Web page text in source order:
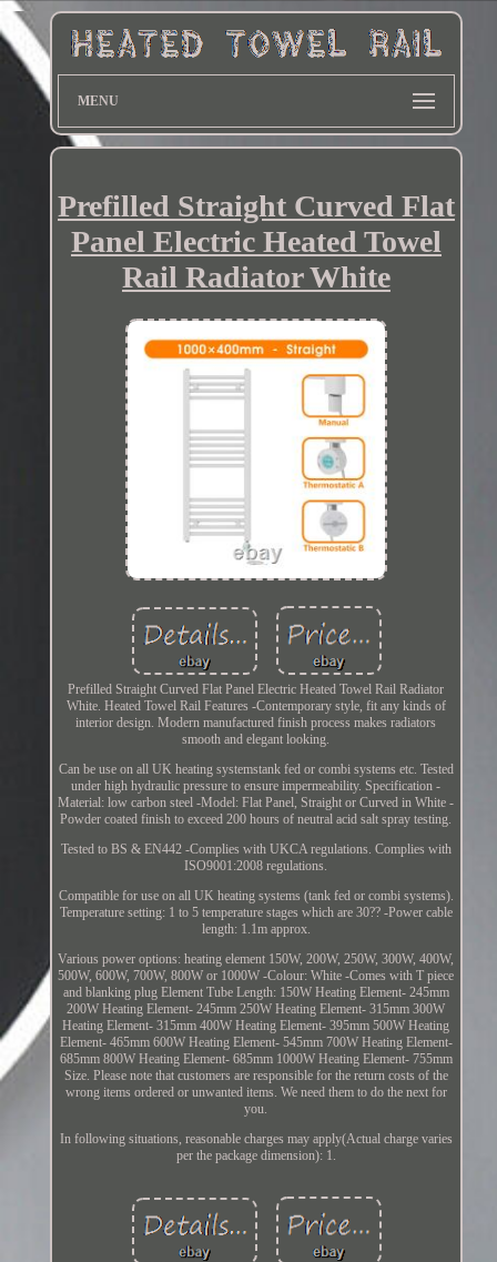
MENU
Prefilled Straight Curved Flat
Panel Electric Heated Towel
Rail Radiator White
Prefilled Straight Curved Flat Panel Electric Heated Towel Rail Radiator
White. Heated Towel Rail Features -Contemporary style, fit any kinds of
interior design. Modern manufactured finish process makes radiators
smooth and elegant looking.
Can be use on all UK heating systemstank fed or combi systems etc. Tested
under high hydraulic pressure to ensure impermeability. Specification -
Material: low carbon steel -Model: Flat Panel, Straight or Curved in White -
Powder coated finish to exceed 200 hours of neutral acid salt spray testing.
Tested to BS & EN442 -Complies with UKCA regulations. Complies with
ISO9001:2008 regulations.
Compatible for use on all UK heating systems (tank fed or combi systems).
Temperature setting: 1 to 5 temperature stages which are 30?? -Power cable
length: 1.1m approx.
Various power options: heating element 150W, 200W, 250W, 300W, 400W,
500W, 600W, 700W, 800W or 1000W -Colour: White -Comes with T piece
and blanking plug Element Tube Length: 150W Heating Element- 245mm
200W Heating Element- 245mm 250W Heating Element- 315mm 300W
Heating Element- 315mm 400W Heating Element- 395mm 500W Heating
Element- 465mm 600W Heating Element- 545mm 700W Heating Element-
685mm 800W Heating Element- 685mm 1000W Heating Element- 755mm
Size. Please note that customers are responsible for the return costs of the
wrong items ordered or unwanted items. We need them to do the next for
you.
In following situations, reasonable charges may apply(Actual charge varies
per the package dimension): 1.